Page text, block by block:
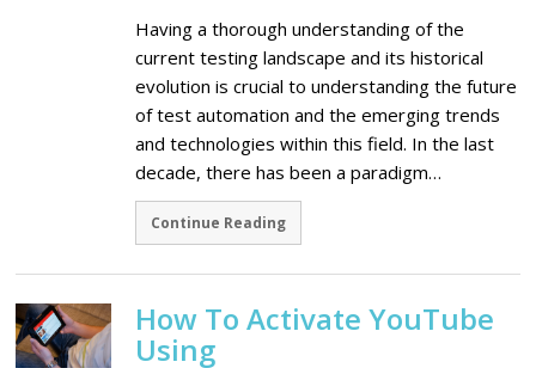
Having a thorough understanding of the
current testing landscape and its historical
evolution is crucial to understanding the future
of test automation and the emerging trends
and technologies within this field. In the last
decade, there has been a paradigm…
Continue Reading
How To Activate YouTube
Using